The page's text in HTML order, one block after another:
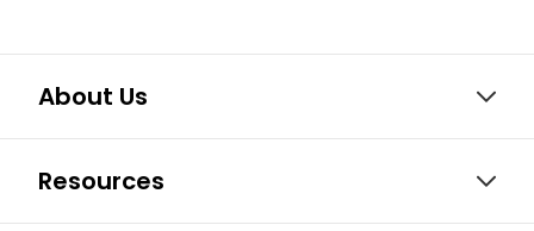
About Us
Resources